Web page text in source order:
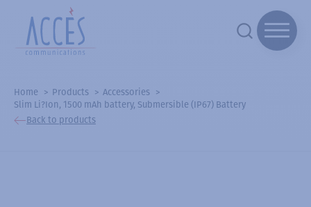
Home Products
Accessories
Slim Li?Ion, 1500 mAh battery, Submersible (IP67) Battery
Back to products